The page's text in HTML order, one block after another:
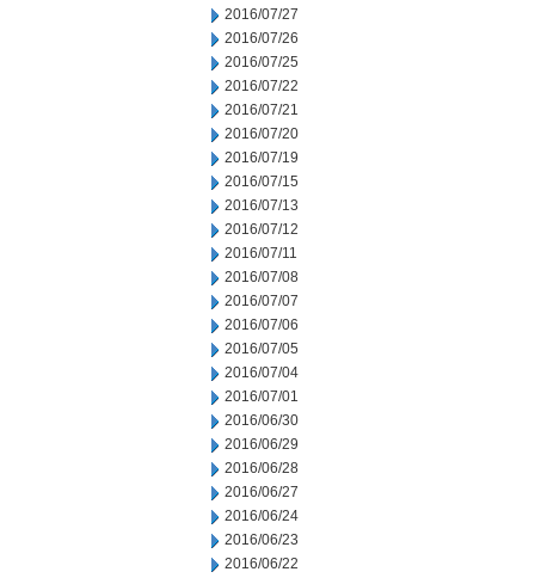
2016/07/27
2016/07/26
2016/07/25
2016/07/22
2016/07/21
2016/07/20
2016/07/19
2016/07/15
2016/07/13
2016/07/12
2016/07/11
2016/07/08
2016/07/07
2016/07/06
2016/07/05
2016/07/04
2016/07/01
2016/06/30
2016/06/29
2016/06/28
2016/06/27
2016/06/24
2016/06/23
2016/06/22